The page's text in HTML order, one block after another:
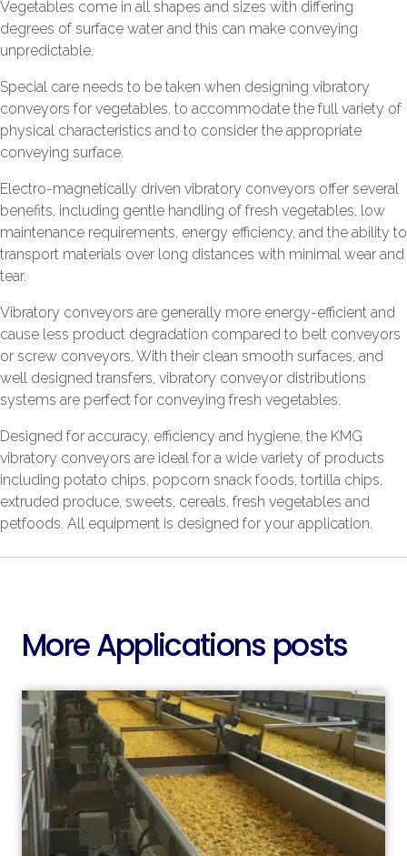
Vegetables come in all shapes and sizes with differing
degrees of surface water and this can make conveying
unpredictable.
Special care needs to be taken when designing vibratory
conveyors for vegetables, to accommodate the full variety of
physical characteristics and to consider the appropriate
conveying surface.
Electro-magnetically driven vibratory conveyors offer several
benefits, including gentle handling of fresh vegetables, low
maintenance requirements, energy efficiency, and the ability to
transport materials over long distances with minimal wear and
tear.
Vibratory conveyors are generally more energy-efficient and
cause less product degradation compared to belt conveyors
or screw conveyors. With their clean smooth surfaces, and
well designed transfers, vibratory conveyor distributions
systems are perfect for conveying fresh vegetables.
Designed for accuracy, efficiency and hygiene, the KMG
vibratory conveyors are ideal for a wide variety of products
including potato chips, popcorn snack foods, tortilla chips,
extruded produce, sweets, cereals, fresh vegetables and
petfoods. All equipment is designed for your application.
More Applications posts